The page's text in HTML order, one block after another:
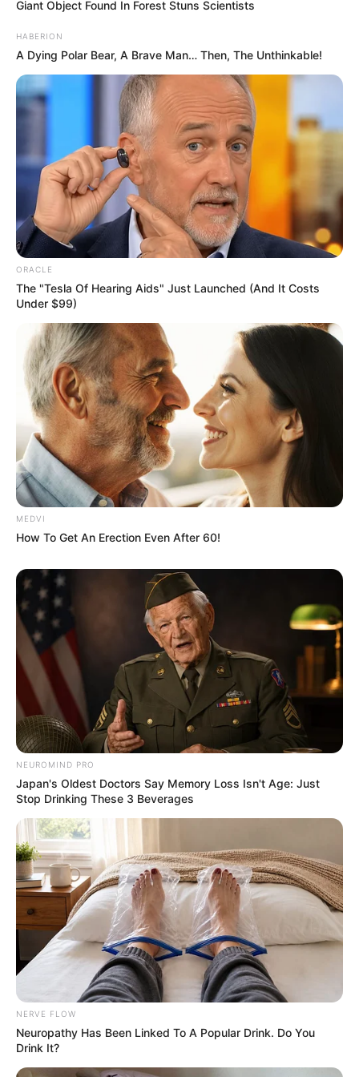
Getty
Images
Giant Object Found In Forest Stuns Scientists
HABERION
A Dying Polar Bear, A Brave Man… Then, The Unthinkable!
ORACLE
The "Tesla Of Hearing Aids" Just Launched (And It Costs
Under $99)
MEDVI
How To Get An Erection Even After 60!
NEUROMIND PRO
Japan's Oldest Doctors Say Memory Loss Isn't Age: Just
Stop Drinking These 3 Beverages
NERVE FLOW
Neu​ropa​thy Has Be​en Lin​ke​d To A Popular Drink. Do You
Drink It?